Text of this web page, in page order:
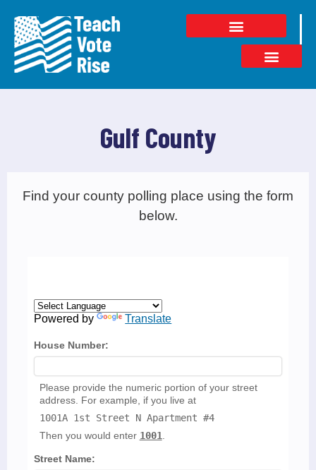
Gulf County
Find your county polling place using the form
below.